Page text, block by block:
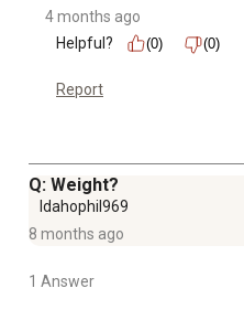
4 months ago
Helpful?
(0) (0)
Report
Q: Weight?
Idahophil969
8 months ago
1 Answer